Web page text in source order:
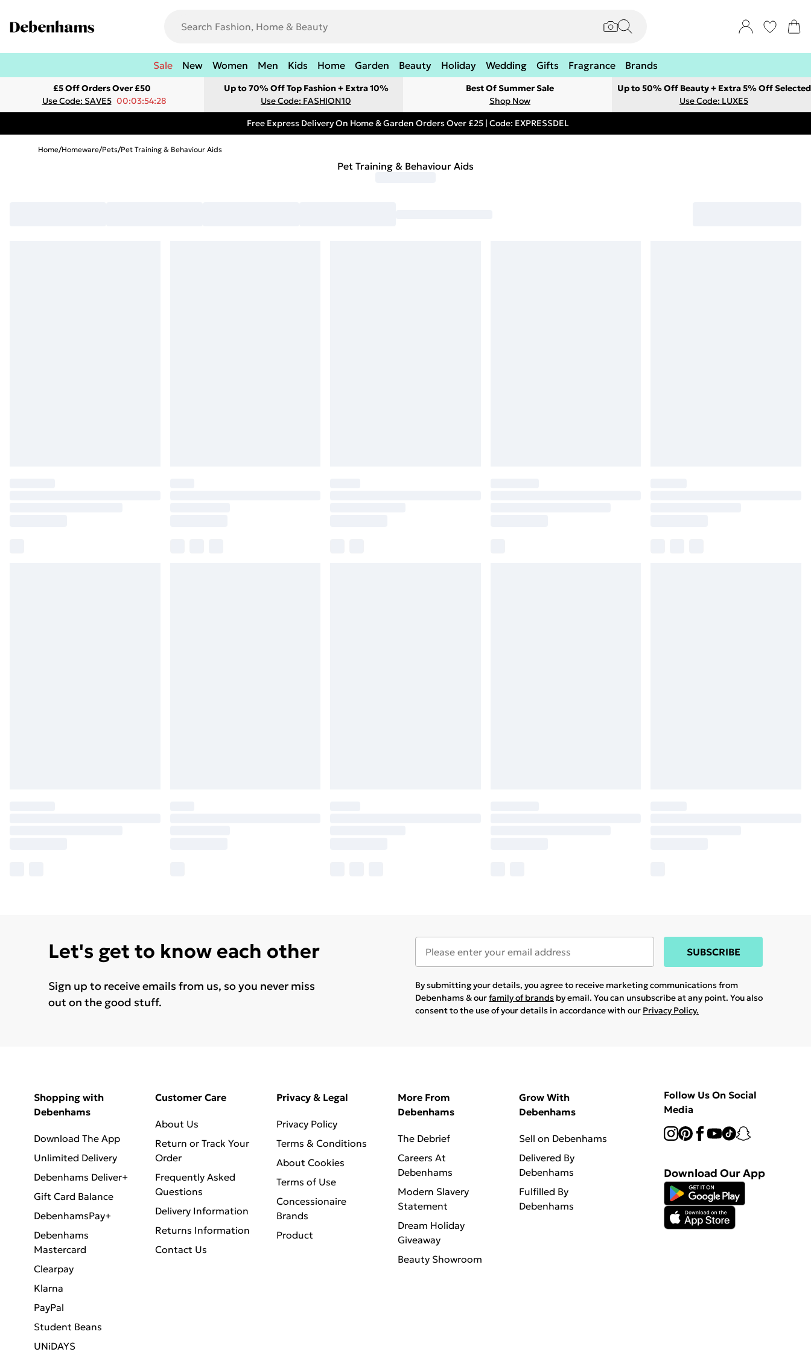
Sale New Women Men Kids Home Garden Beauty Holiday Wedding Gifts Fragrance Brands
£5 Off Orders Over £50
Use Code: SAVE5 00:03:54:28
Up to 70% Off Top Fashion + Extra 10%
Use Code: FASHION10
Best Of Summer Sale
Shop Now
Up to 50% Off Beauty + Extra 5% Off Selected
Use Code: LUXE5
Free Express Delivery On Home & Garden Orders Over £25 | Code: EXPRESSDEL
Home/Homeware/Pets/Pet Training & Behaviour Aids
Pet Training & Behaviour Aids
Let's get to know each other
Sign up to receive emails from us, so you never miss
out on the good stuff.
SUBSCRIBE
By submitting your details, you agree to receive marketing communications from
Debenhams & ourfamily of brands by email. You can unsubscribe at any point. You also
consent to the use of your details in accordance with our Privacy Policy.
Shopping with
Debenhams
Download The App
Unlimited Delivery
Debenhams Deliver+
Gift Card Balance
DebenhamsPay+
Debenhams
Mastercard
Clearpay
Klarna
PayPal
Student Beans
UNiDAYS
Customer Care
About Us
Return or Track Your
Order
Frequently Asked
Questions
Delivery Information
Returns Information
Contact Us
Privacy & Legal
Privacy Policy
Terms & Conditions
About Cookies
Terms of Use
Concessionaire
Brands
Product
More From
Debenhams
The Debrief
Careers At
Debenhams
Modern Slavery
Statement
Dream Holiday
Giveaway
Beauty Showroom
Grow With
Debenhams
Sell on Debenhams
Delivered By
Debenhams
Fulfilled By
Debenhams
Follow Us On Social
Media
Download Our App